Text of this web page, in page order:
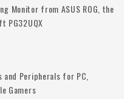
Monitor from ASUS ROG, the
PG32UQX
and Peripherals for PC,
Gamers